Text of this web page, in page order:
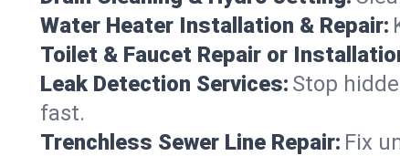
Water Heater Installation & Repair:
Toilet & Faucet Repair or
Leak Detection Services: Stop
fast.
Trenchless Sewer Line Repair: Fix